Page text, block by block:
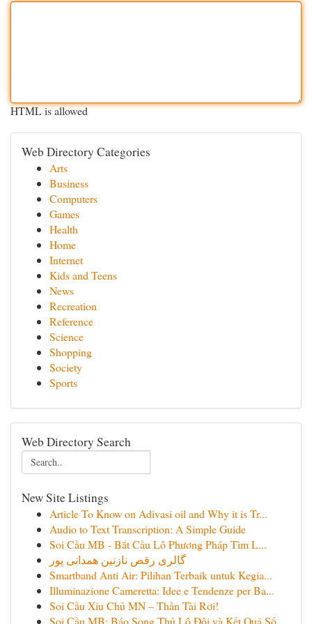
HTML is allowed
Web Directory Categories
Arts
Business
Computers
Games
Health
Home
Internet
Kids and Teens
News
Recreation
Reference
Science
Shopping
Society
Sports
Web Directory Search
New Site Listings
Article To Know on Adivasi oil and Why it is Tr...
Audio to Text Transcription: A Simple Guide
Soi Cầu MB - Bắt Cầu Lô Phương Pháp Tìm L...
گالری رقص نازنین همدانی پور
Smartband Anti Air: Pilihan Terbaik untuk Kegia...
Illuminazione Cameretta: Idee e Tendenze per Ba...
Soi Cầu Xỉu Chủ MN – Thần Tài Rơi!
Soi Cầu MB: Báo Song Thủ Lô Đôi và Kết Quả Số...